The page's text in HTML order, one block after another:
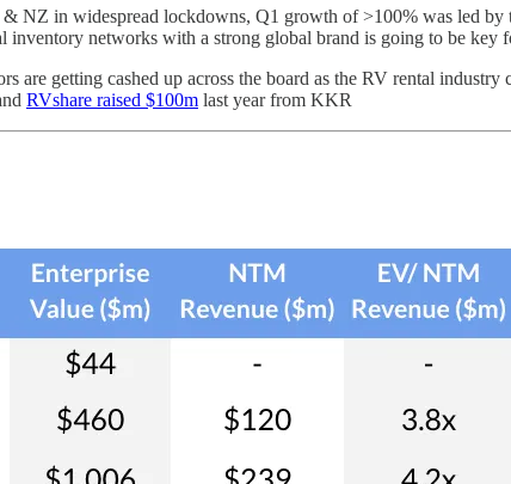
NZ in widespread lockdowns, Q1 growth of >100% was led by
networks with a strong global brand is going to be key
are getting cashed up across the board as the RV rental
RVshare raised $100m last year from KKR